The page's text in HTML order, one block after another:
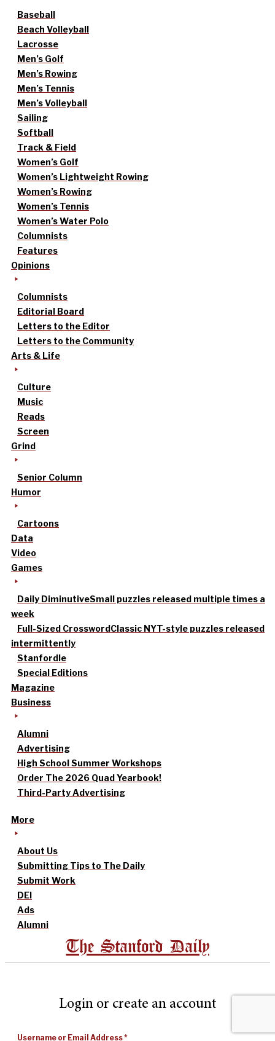
Baseball
Beach Volleyball
Lacrosse
Men’s Golf
Men’s Rowing
Men’s Tennis
Men’s Volleyball
Sailing
Softball
Track & Field
Women’s Golf
Women’s Lightweight Rowing
Women’s Rowing
Women’s Tennis
Women’s Water Polo
Columnists
Features
Opinions
Columnists
Editorial Board
Letters to the Editor
Letters to the Community
Arts & Life
Culture
Music
Reads
Screen
Grind
Senior Column
Humor
Cartoons
Data
Video
Games
Daily DiminutiveSmall puzzles released multiple times a
week
Full-Sized CrosswordClassic NYT-style puzzles released
intermittently
Stanfordle
Special Editions
Magazine
Business
Alumni
Advertising
High School Summer Workshops
Order The 2026 Quad Yearbook!
Third-Party Advertising
More
About Us
Submitting Tips to The Daily
Submit Work
DEI
Ads
Alumni
The Stanford Daily
Login or create an account
Username or Email Address*